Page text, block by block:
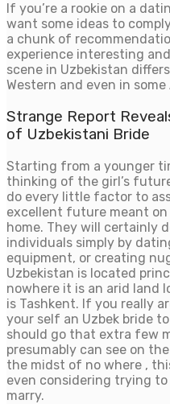
If you’re a rookie on a
want some ideas to
a chunk of
experience interesting
scene in Uzbekistan
Western and even in
Strange Report
of Uzbekistani Bride
Starting from a younger
thinking of the girl’s
do every little factor to
excellent future meant
home. They will certainly
individuals simply by
equipment, or creating
Uzbekistan is located
nowhere it is an arid land
is Tashkent. If you really
your self an Uzbek bride
should go that extra few
presumably can see on
the midst of no where ,
even considering trying
marry.